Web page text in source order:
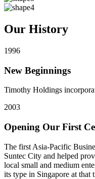
Our History
1996
New Beginnings
Timothy Holdings
2003
Opening Our First
The first Asia-Pacific
Suntec City and helped
local small and medium
its type in Singapore at that